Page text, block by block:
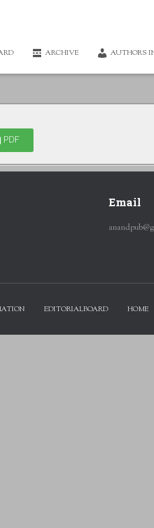
ARCHIVE AUTHORS
PDF
Email
EDITORIALBOARD HOME